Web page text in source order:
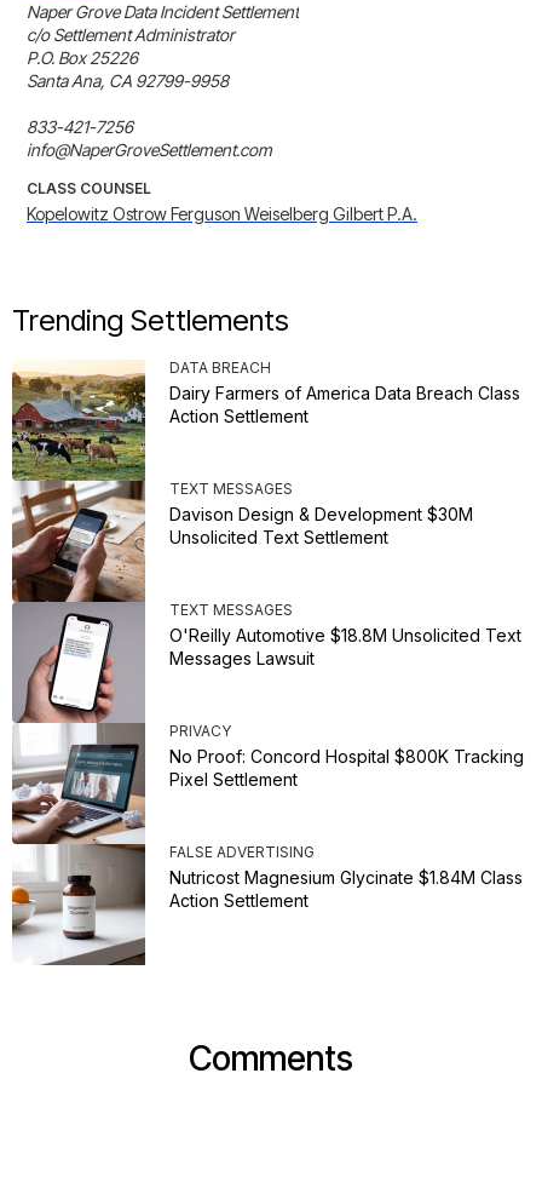
Naper Grove Data Incident Settlement
c/o Settlement Administrator
P.O. Box 25226
Santa Ana, CA 92799-9958
833-421-7256
info@NaperGroveSettlement.com
CLASS COUNSEL
Kopelowitz Ostrow Ferguson Weiselberg Gilbert P.A.
Trending Settlements
DATA BREACH
Dairy Farmers of America Data Breach Class
Action Settlement
TEXT MESSAGES
Davison Design & Development $30M
Unsolicited Text Settlement
TEXT MESSAGES
O'Reilly Automotive $18.8M Unsolicited Text
Messages Lawsuit
PRIVACY
No Proof: Concord Hospital $800K Tracking
Pixel Settlement
FALSE ADVERTISING
Nutricost Magnesium Glycinate $1.84M Class
Action Settlement
Comments